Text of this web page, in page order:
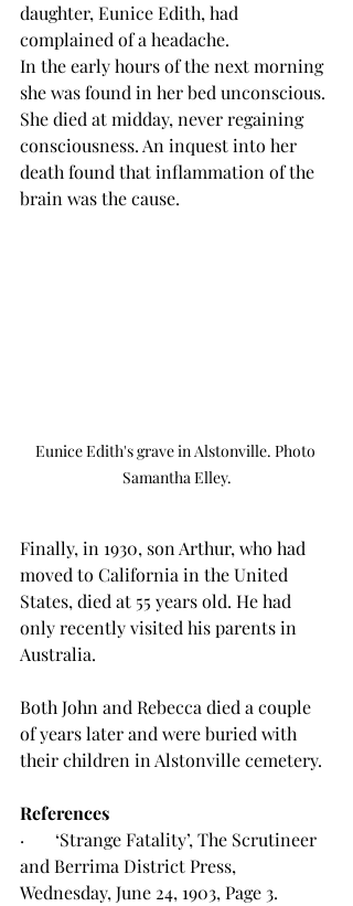
daughter, Eunice Edith, had
complained of a headache.
In the early hours of the next morning
she was found in her bed unconscious.
She died at midday, never regaining
consciousness. An inquest into her
death found that inflammation of the
brain was the cause.
Eunice Edith's grave in Alstonville. Photo
Samantha Elley.
Finally, in 1930, son Arthur, who had
moved to California in the United
States, died at 55 years old. He had
only recently visited his parents in
Australia.
Both John and Rebecca died a couple
of years later and were buried with
their children in Alstonville cemetery.
References
·       ‘Strange Fatality’, The Scrutineer
and Berrima District Press,
Wednesday, June 24, 1903, Page 3.